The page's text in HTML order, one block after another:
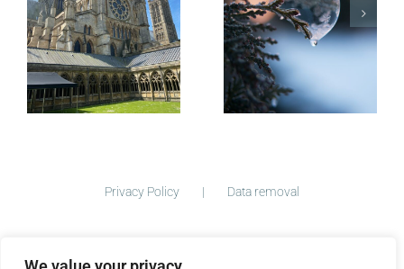
Micro-
blogging
Privacy Policy Data removal